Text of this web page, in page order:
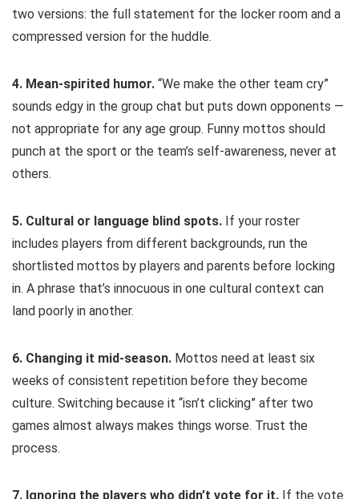
two versions: the full statement for the locker room and a
compressed version for the huddle.
4. Mean-spirited humor. “We make the other team cry”
sounds edgy in the group chat but puts down opponents —
not appropriate for any age group. Funny mottos should
punch at the sport or the team’s self-awareness, never at
others.
5. Cultural or language blind spots. If your roster
includes players from different backgrounds, run the
shortlisted mottos by players and parents before locking
in. A phrase that’s innocuous in one cultural context can
land poorly in another.
6. Changing it mid-season. Mottos need at least six
weeks of consistent repetition before they become
culture. Switching because it “isn’t clicking” after two
games almost always makes things worse. Trust the
process.
7. Ignoring the players who didn’t vote for it. If the vote